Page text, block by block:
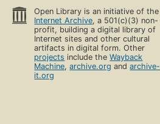
Open Library is an initiative of the
Internet Archive, a 501(c)(3) non-
profit, building a digital library of
Internet sites and other cultural
artifacts in digital form. Other
projects include theWayback
Machine,archive.org andarchive-
it.org